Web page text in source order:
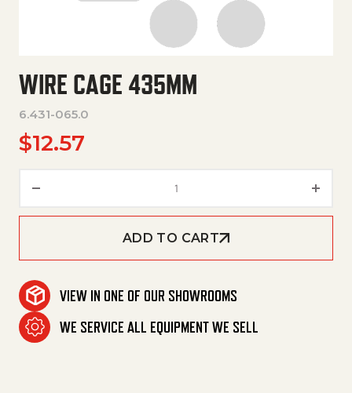
WIRE CAGE 435MM
6.431-065.0
$12.57
ADD TO CART
VIEW IN ONE OF OUR SHOWROOMS
WE SERVICE ALL EQUIPMENT WE SELL